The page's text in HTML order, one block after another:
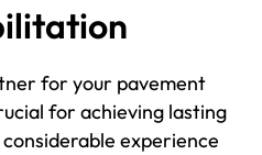
for your pavement
for achieving lasting
experience